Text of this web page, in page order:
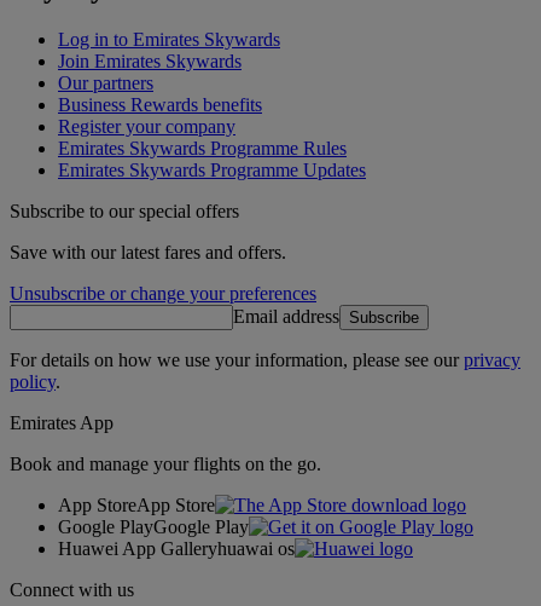
Log in to Emirates Skywards
Join Emirates Skywards
Our partners
Business Rewards benefits
Register your company
Emirates Skywards Programme Rules
Emirates Skywards Programme Updates
Subscribe to our special offers
Save with our latest fares and offers.
Unsubscribe or change your preferences
Email address Subscribe
For details on how we use your information, please see ourprivacy
policy.
Emirates App
Book and manage your flights on the go.
App StoreApp Store
Google PlayGoogle Play
Huawei App Galleryhuawai os
Connect with us